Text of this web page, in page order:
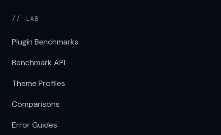
// LAB
Plugin Benchmarks
Benchmark API
Theme Profiles
Comparisons
Error Guides